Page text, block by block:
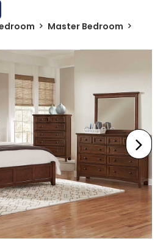
Master Bedroom